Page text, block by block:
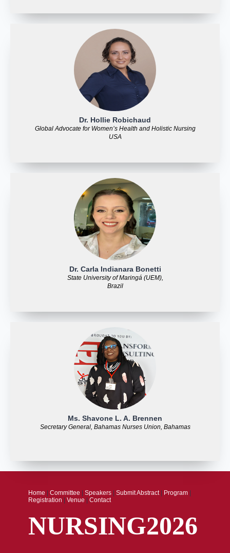
Dr. Hollie Robichaud
Global Advocate for Women’s Health and Holistic Nursing
USA
Dr. Carla Indianara Bonetti
State University of Maringá (UEM),
Brazil
Ms. Shavone L. A. Brennen
Secretary General, Bahamas Nurses Union, Bahamas
Home Committee Speakers Submit Abstract| Program
Registration
Venue Contact
NURSING2026